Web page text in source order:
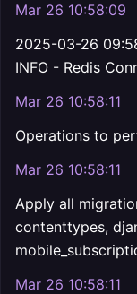
Mar 26 10:58:09
2025-03-26
INFO - Redis
Mar 26 10:58:11
Operations to
Mar 26 10:58:11
Apply all
contenttypes,
Mar 26 10:58:11